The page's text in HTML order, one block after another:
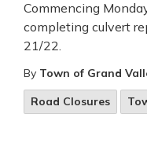
Commencing
completing culvert
21/22.
By Town of Grand
Road Closures